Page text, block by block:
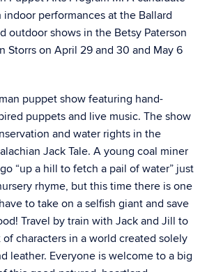
performances at the Ballard
outdoor shows in the Betsy Paterson
Storrs on April 29 and 30 and May 6
puppet show featuring hand-
puppets and live music. The show
and water rights in the
Jack Tale. A young coal miner
“up a hill to fetch a pail of water” just
rhyme, but this time there is one
to take on a selfish giant and save
Travel by train with Jack and Jill to
characters in a world created solely
leather. Everyone is welcome to a big